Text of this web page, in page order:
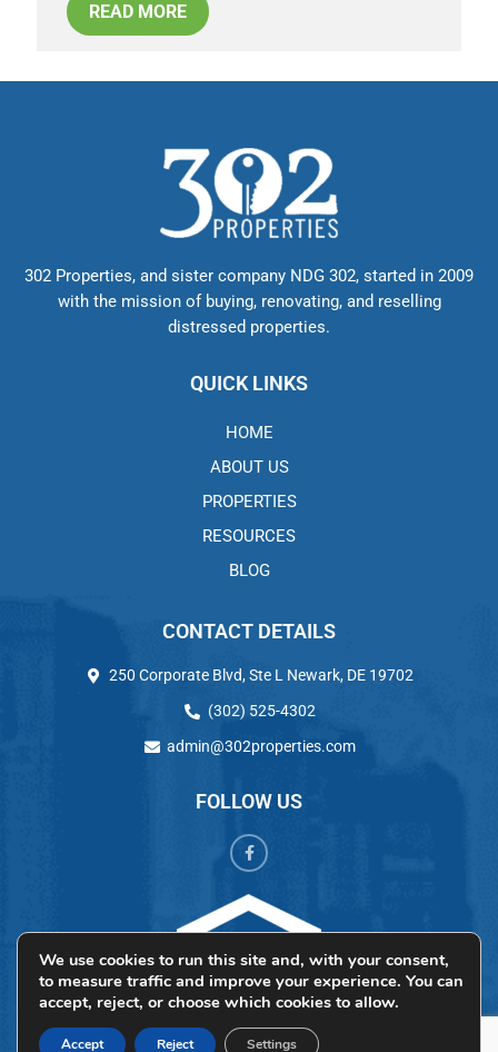
READ MORE
302 Properties, and sister company NDG 302, started in 2009
with the mission of buying, renovating, and reselling
distressed properties.
QUICK LINKS
HOME
ABOUT US
PROPERTIES
RESOURCES
BLOG
CONTACT DETAILS
250 Corporate Blvd, Ste L Newark, DE 19702
(302) 525-4302
admin@302properties.com
FOLLOW US
We use cookies to run this site and, with your consent,
to measure traffic and improve your experience. You can
accept, reject, or choose which cookies to allow.
Accept Reject Settings